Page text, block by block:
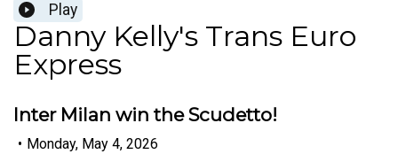
Play
Danny Kelly's Trans Euro
Express
Inter Milan win the Scudetto!
• Monday, May 4, 2026